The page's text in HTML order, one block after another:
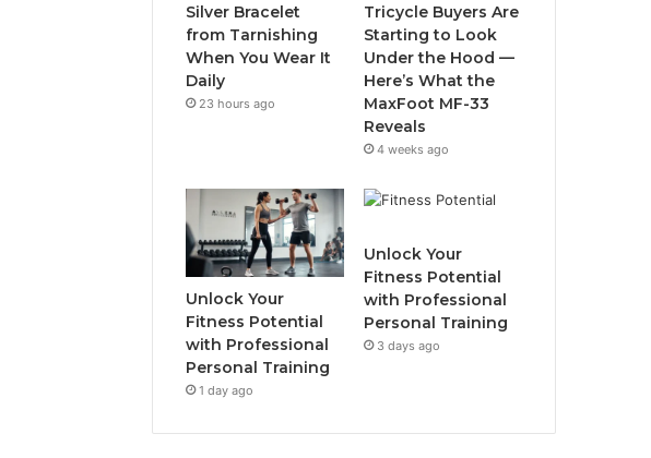
k
a
m
Silver Bracelet
from Tarnishing
When You Wear It
Daily
23 hours ago
Tricycle Buyers Are
Starting to Look
Under the Hood —
Here’s What the
MaxFoot MF-33
Reveals
4 weeks ago
Unlock Your
Fitness Potential
with Professional
Personal Training
1 day ago
Unlock Your
Fitness Potential
with Professional
Personal Training
3 days ago